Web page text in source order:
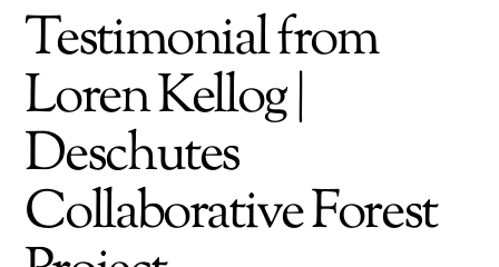
Testimonial from
Loren Kellog |
Deschutes
Collaborative Forest